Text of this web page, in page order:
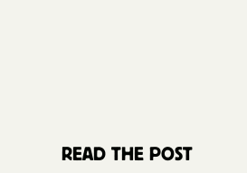
READ THE POST